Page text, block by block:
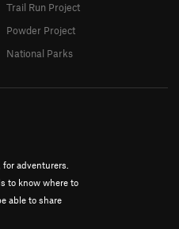
adventurers.
to know where to
able to share
Trail Run Project
Powder Project
National Parks